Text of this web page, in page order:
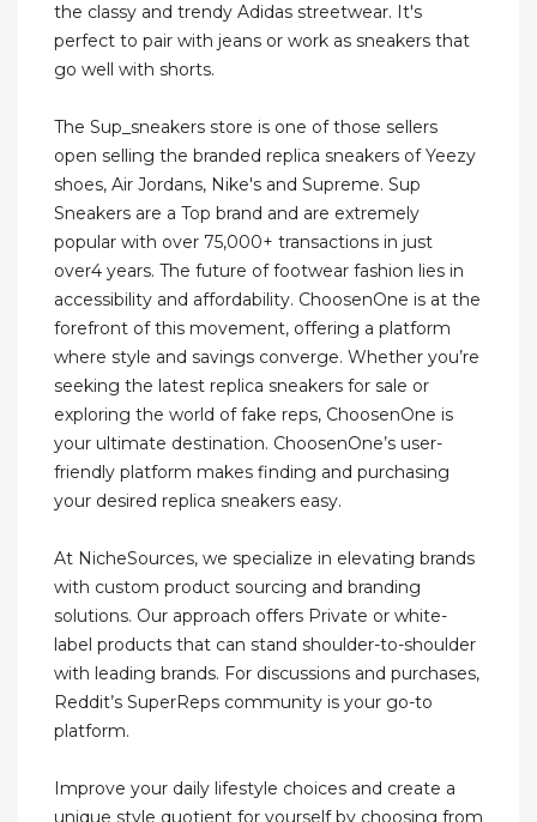
the classy and trendy Adidas streetwear. It's
perfect to pair with jeans or work as sneakers that
go well with shorts.
The Sup_sneakers store is one of those sellers
open selling the branded replica sneakers of Yeezy
shoes, Air Jordans, Nike's and Supreme. Sup
Sneakers are a Top brand and are extremely
popular with over 75,000+ transactions in just
over4 years. The future of footwear fashion lies in
accessibility and affordability. ChoosenOne is at the
forefront of this movement, offering a platform
where style and savings converge. Whether you’re
seeking the latest replica sneakers for sale or
exploring the world of fake reps, ChoosenOne is
your ultimate destination. ChoosenOne’s user-
friendly platform makes finding and purchasing
your desired replica sneakers easy.
At NicheSources, we specialize in elevating brands
with custom product sourcing and branding
solutions. Our approach offers Private or white-
label products that can stand shoulder-to-shoulder
with leading brands. For discussions and purchases,
Reddit’s SuperReps community is your go-to
platform.
Improve your daily lifestyle choices and create a